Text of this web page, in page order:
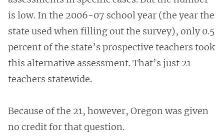
is low. In the 2006-07 school year (the year the
state used when filling out the survey), only 0.5
percent of the state’s prospective teachers took
this alternative assessment. That’s just 21
teachers statewide.
Because of the 21, however, Oregon was given
no credit for that question.